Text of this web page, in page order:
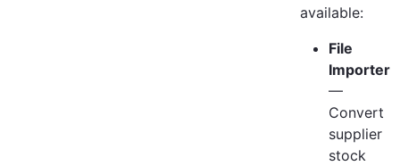
available:
File
Importer
—
Convert
supplier
stock